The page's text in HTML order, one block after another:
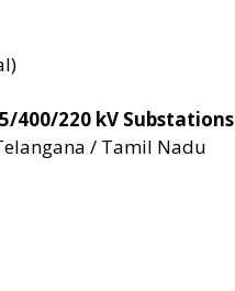
400/220 kV Substations
/ Tamil Nadu